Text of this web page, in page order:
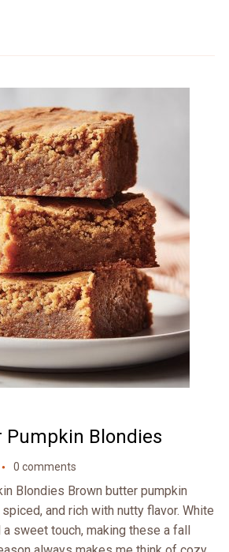
Pumpkin Blondies
0 comments
Blondies Brown butter pumpkin
and rich with nutty flavor. White
sweet touch, making these a fall